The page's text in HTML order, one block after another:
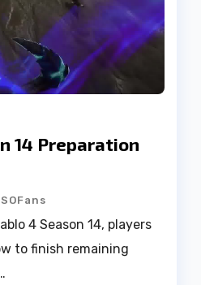
14 Preparation
4 Season 14, players
to finish remaining